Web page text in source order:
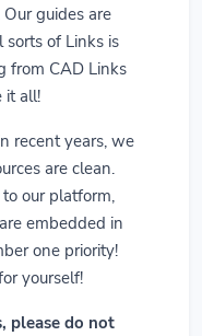
guides are
sorts of Links is
from CAD Links
it all!
recent years, we
are clean.
our platform,
embedded in
one priority!
yourself!
please do not